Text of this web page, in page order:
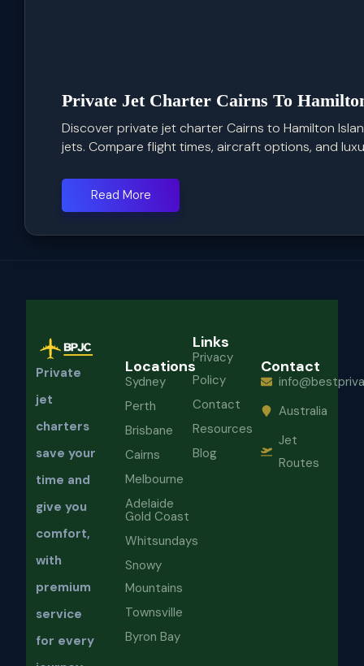
Private Jet Charter Cairns To
Discover private jet charter Cairns to Hamilton
jets. Compare flight times, aircraft options, and
Read More
Private
jet
charters
save your
time and
give you
comfort,
with
premium
service
for every
Locations
Sydney
Perth
Brisbane
Cairns
Melbourne
Adelaide
Gold Coast
Whitsundays
Snowy
Mountains
Townsville
Byron Bay
Links
Privacy
Policy
Contact
Resources
Blog
Contact
Australia
Jet
Routes